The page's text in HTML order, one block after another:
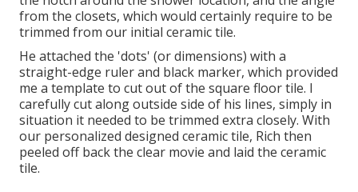
from the closets, which would certainly require to be
trimmed from our initial ceramic tile.
He attached the 'dots' (or dimensions) with a
straight-edge ruler and black marker, which provided
me a template to cut out of the square floor tile. I
carefully cut along outside side of his lines, simply in
situation it needed to be trimmed extra closely. With
our personalized designed ceramic tile, Rich then
peeled off back the clear movie and laid the ceramic
tile.